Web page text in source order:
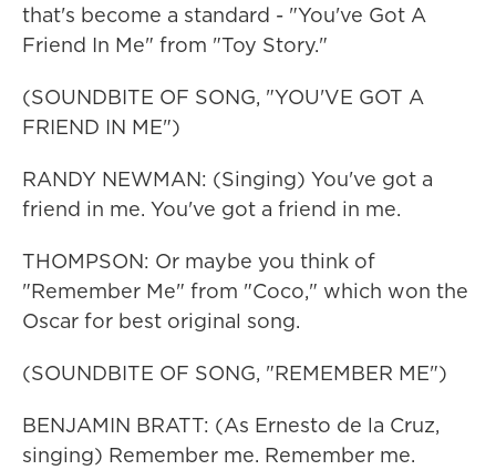
that's become a standard - "You've Got A
Friend In Me" from "Toy Story."
(SOUNDBITE OF SONG, "YOU'VE GOT A
FRIEND IN ME")
RANDY NEWMAN: (Singing) You've got a
friend in me. You've got a friend in me.
THOMPSON: Or maybe you think of
"Remember Me" from "Coco," which won the
Oscar for best original song.
(SOUNDBITE OF SONG, "REMEMBER ME")
BENJAMIN BRATT: (As Ernesto de la Cruz,
singing) Remember me. Remember me.